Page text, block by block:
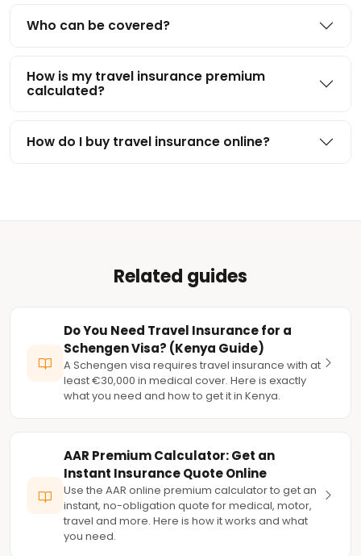
Who can be covered?
How is my travel insurance premium
calculated?
How do I buy travel insurance online?
Related guides
Do You Need Travel Insurance for a
Schengen Visa? (Kenya Guide)
A Schengen visa requires travel insurance with at
least €30,000 in medical cover. Here is exactly
what you need and how to get it in Kenya.
AAR Premium Calculator: Get an
Instant Insurance Quote Online
Use the AAR online premium calculator to get an
instant, no-obligation quote for medical, motor,
travel and more. Here is how it works and what
you need.